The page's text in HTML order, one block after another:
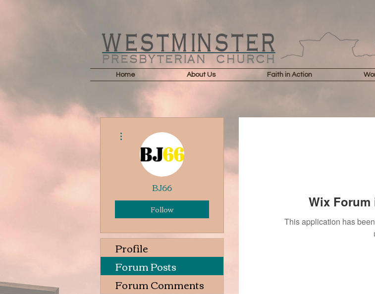
Home About Us Faith in Action
Wix
This application has
BJ66
Follow
Profile
Forum Posts
Forum Comments